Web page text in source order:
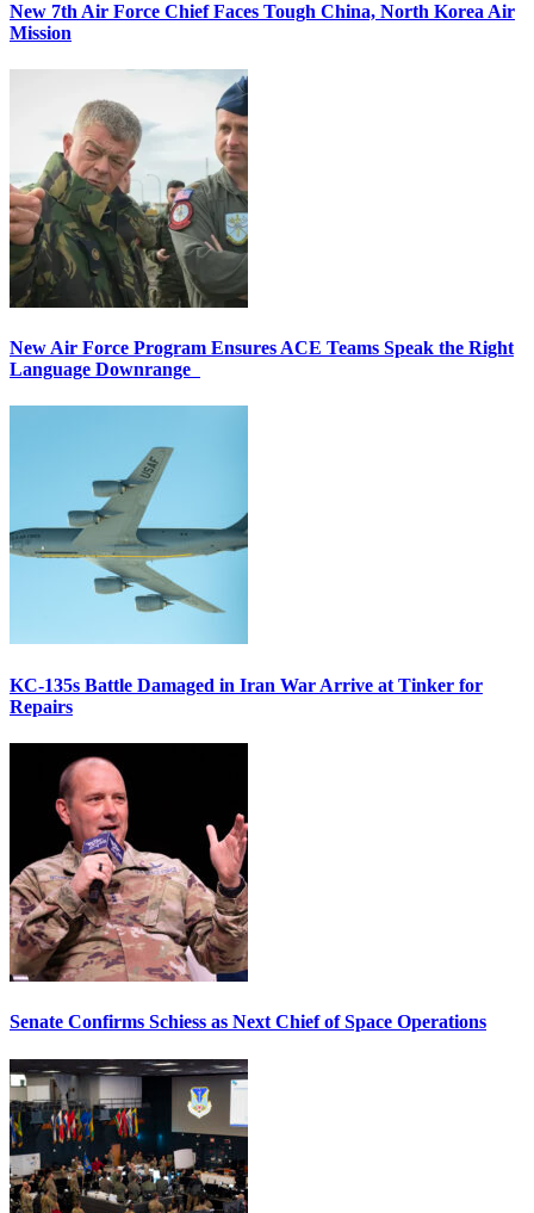
New 7th Air Force Chief Faces Tough China, North Korea Air
Mission
New Air Force Program Ensures ACE Teams Speak the Right
Language Downrange
KC-135s Battle Damaged in Iran War Arrive at Tinker for
Repairs
Senate Confirms Schiess as Next Chief of Space Operations